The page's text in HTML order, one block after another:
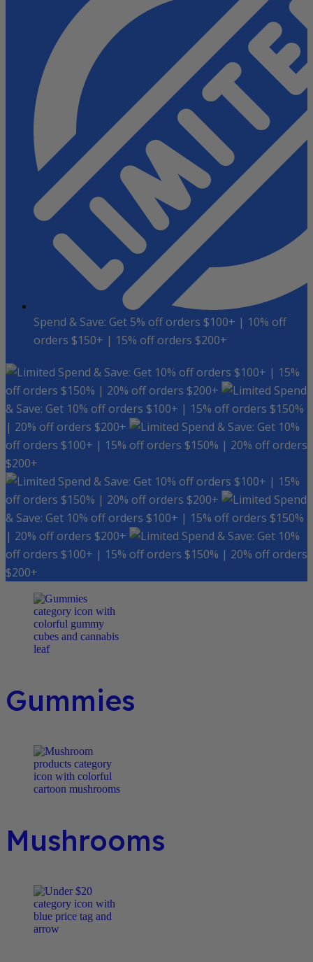
Spend & Save: Get 5% off orders $100+ | 10% off
orders $150+ | 15% off orders $200+
Spend & Save: Get 10% off orders $100+ | 15%
off orders $150% | 20% off orders $200+
Spend
& Save: Get 10% off orders $100+ | 15% off orders $150%
| 20% off orders $200+
Spend & Save: Get 10%
off orders $100+ | 15% off orders $150% | 20% off orders
$200+
Spend & Save: Get 10% off orders $100+ | 15%
off orders $150% | 20% off orders $200+
Spend
& Save: Get 10% off orders $100+ | 15% off orders $150%
| 20% off orders $200+
Spend & Save: Get 10%
off orders $100+ | 15% off orders $150% | 20% off orders
$200+
Gummies
Mushrooms